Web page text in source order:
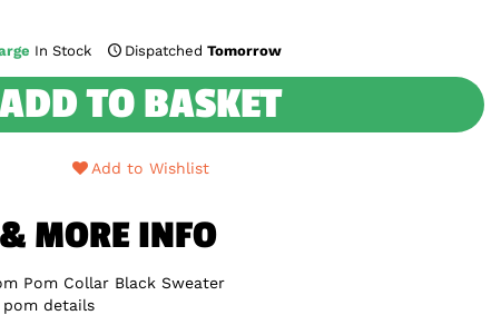
In Stock DispatchedTomorrow
ADD TO BASKET
Add to Wishlist
MORE INFO
Pom Collar Black Sweater
details